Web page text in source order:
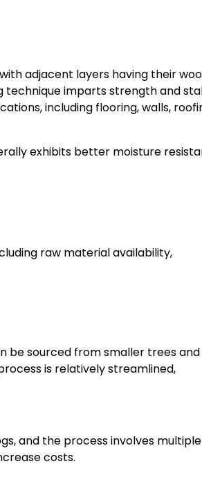
adjacent layers having their
technique imparts strength and
including flooring, walls,
exhibits better moisture
raw material availability,
be sourced from smaller trees and
is relatively streamlined,
and the process involves multiple
costs.